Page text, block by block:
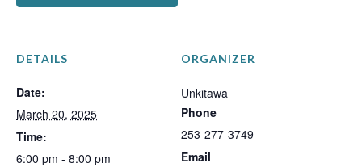
DETAILS
Date:
March 20, 2025
Time:
6:00 pm - 8:00 pm
ORGANIZER
Unkitawa
Phone
253-277-3749
Email